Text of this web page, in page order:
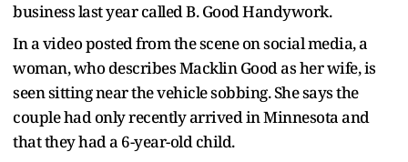
business last year called B. Good Handywork.
In a video posted from the scene on social media, a
woman, who describes Macklin Good as her wife, is
seen sitting near the vehicle sobbing. She says the
couple had only recently arrived in Minnesota and
that they had a 6-year-old child.